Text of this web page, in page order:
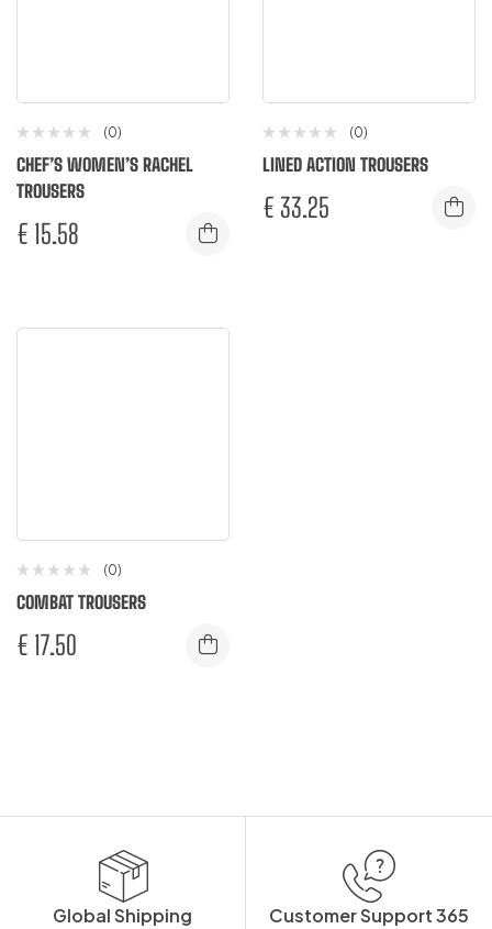
(0)
CHEF’S WOMEN’S RACHEL
TROUSERS
€ 15.58
(0)
LINED ACTION TROUSERS
€ 33.25
(0)
COMBAT TROUSERS
€ 17.50
Global Shipping Customer Support 365